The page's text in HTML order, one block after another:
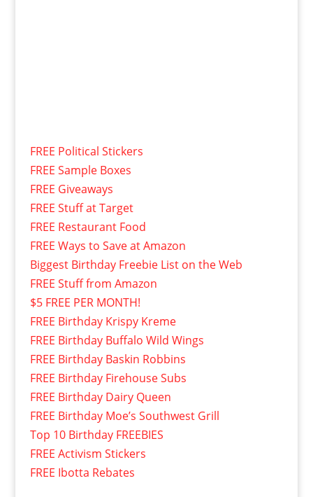
FREE Political Stickers
FREE Sample Boxes
FREE Giveaways
FREE Stuff at Target
FREE Restaurant Food
FREE Ways to Save at Amazon
Biggest Birthday Freebie List on the Web
FREE Stuff from Amazon
$5 FREE PER MONTH!
FREE Birthday Krispy Kreme
FREE Birthday Buffalo Wild Wings
FREE Birthday Baskin Robbins
FREE Birthday Firehouse Subs
FREE Birthday Dairy Queen
FREE Birthday Moe’s Southwest Grill
Top 10 Birthday FREEBIES
FREE Activism Stickers
FREE Ibotta Rebates